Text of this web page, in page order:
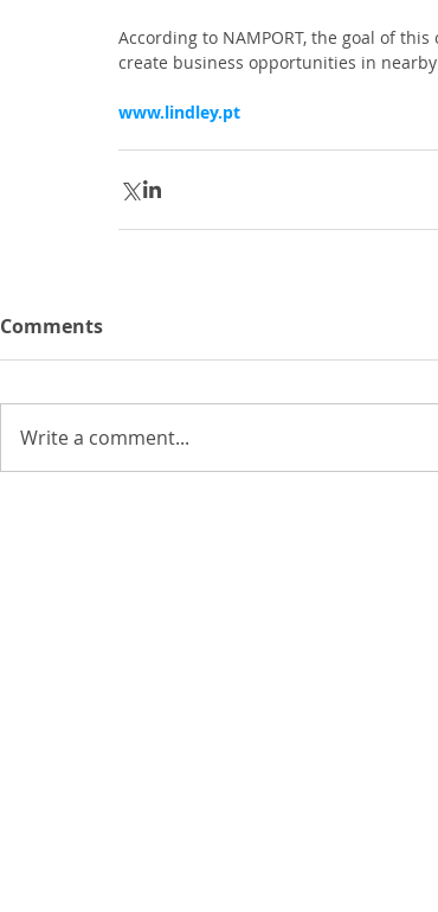
According to NAMPORT, the goal of
create business opportunities in
www.lindley.pt
Comments
Write a comment...